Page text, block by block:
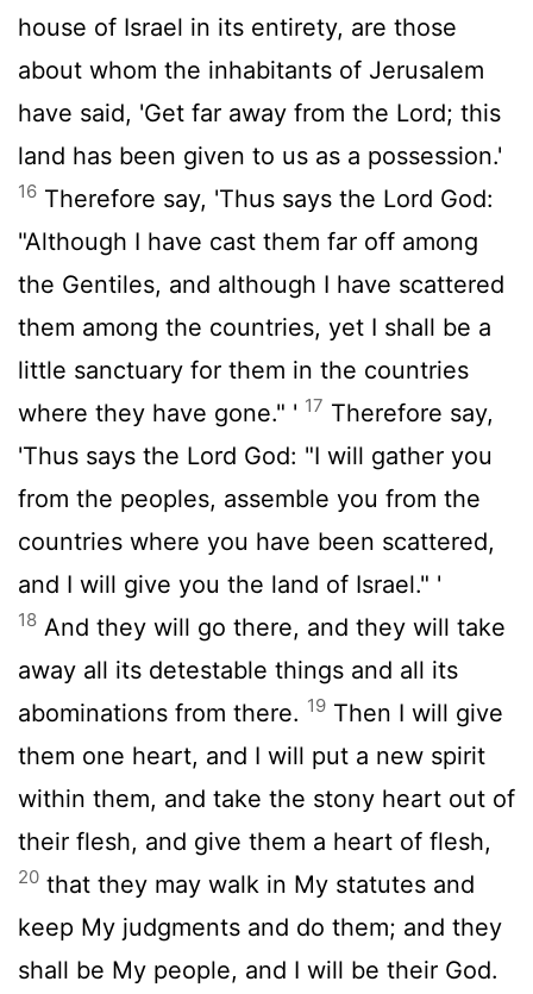
house of Israel in its entirety, are those
about whom the inhabitants of Jerusalem
have said, 'Get far away from the Lord; this
land has been given to us as a possession.'
16 Therefore say, 'Thus says the Lord God:
"Although I have cast them far off among
the Gentiles, and although I have scattered
them among the countries, yet I shall be a
little sanctuary for them in the countries
where they have gone." ' 17 Therefore say,
'Thus says the Lord God: "I will gather you
from the peoples, assemble you from the
countries where you have been scattered,
and I will give you the land of Israel." '
18 And they will go there, and they will take
away all its detestable things and all its
abominations from there. 19 Then I will give
them one heart, and I will put a new spirit
within them, and take the stony heart out of
their flesh, and give them a heart of flesh,
20 that they may walk in My statutes and
keep My judgments and do them; and they
shall be My people, and I will be their God.